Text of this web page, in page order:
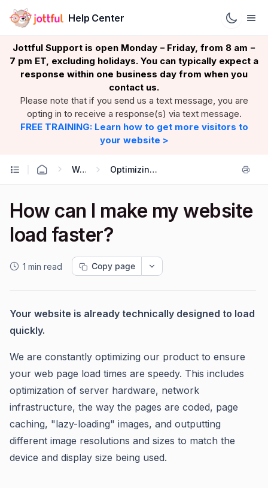
Help Center
Jottful Support is open Monday – Friday, from 8 am –
7 pm ET, excluding holidays. You can typically expect a
response within one business day from when you
contact us.
Please note that if you send us a text message, you are
opting in to receive a response(s) via text message.
FREE TRAINING: Learn how to get more visitors to
your website >
Website: growing Optimizing your website (SEO)
How can I make my website
load faster?
1 min read Copy page
Your website is already technically designed to load
quickly.
We are constantly optimizing our product to ensure
your web page load times are speedy. This includes
optimization of server hardware, network
infrastructure, the way the pages are coded, page
caching, "lazy-loading" images, and outputting
different image resolutions and sizes to match the
device and display size being used.